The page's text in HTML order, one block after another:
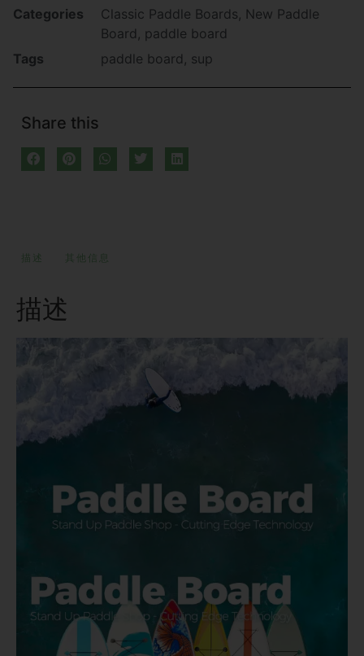
Categories
Classic Paddle Boards New Paddle
Board paddle board
Tags
paddle board sup
Share this
描述 其他信息
描述